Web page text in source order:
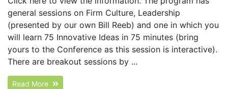
general sessions on Firm Culture, Leadership
(presented by our own Bill Reeb) and one in which you
will learn 75 Innovative Ideas in 75 minutes (bring
yours to the Conference as this session is interactive).
There are breakout sessions by ...
Read More